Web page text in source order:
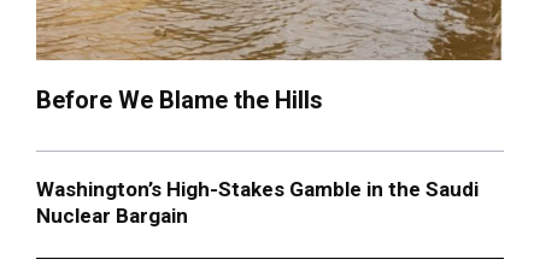
Before We Blame the Hills
Washington’s High-Stakes Gamble in the Saudi
Nuclear Bargain